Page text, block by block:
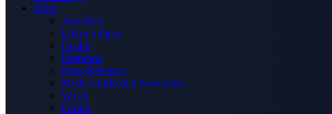
More
Advertise
Editor’s Picks
Health
Opinions
Press Releases
Media OutReach Newswire
World
Forum